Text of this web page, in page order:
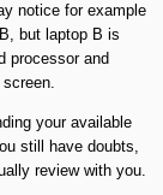
notice for example
but laptop B is
processor and
your available
still have doubts,
review with you.